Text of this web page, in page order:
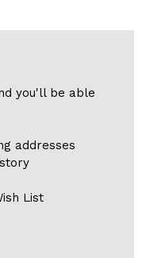
you'll be able
addresses
List